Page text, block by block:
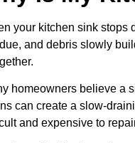
your kitchen sink stops
and debris slowly
homeowners believe a
can create a slow-
and expensive to